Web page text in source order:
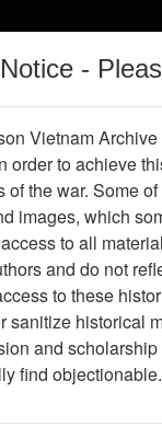
Digital
Thesaurus
188th
Showing
-
Vietnam
order to achieve
the war. Some
images, which
to all
and do not
to these
sanitize historical
and
find objectionable.